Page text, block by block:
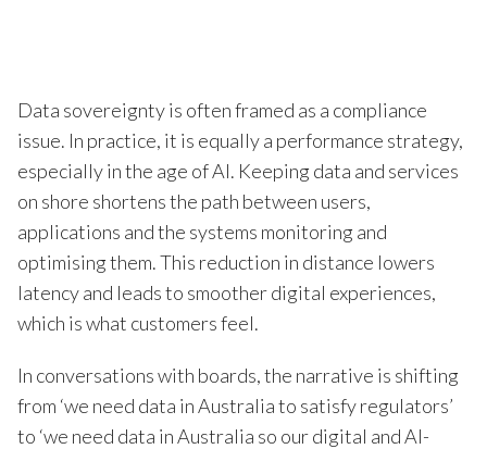
Data sovereignty is often framed as a compliance
issue. In practice, it is equally a performance strategy,
especially in the age of AI. Keeping data and services
on shore shortens the path between users,
applications and the systems monitoring and
optimising them. This reduction in distance lowers
latency and leads to smoother digital experiences,
which is what customers feel.
In conversations with boards, the narrative is shifting
from ‘we need data in Australia to satisfy regulators’
to ‘we need data in Australia so our digital and AI-